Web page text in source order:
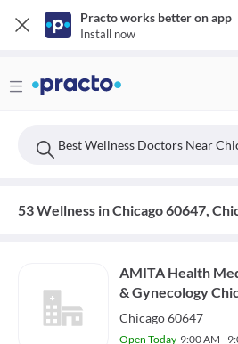
Practo works better on app
Install now
Best Wellness Doctors Near
53 Wellness in Chicago 60647,
AMITA Health
& Gynecology
Chicago 60647
Open Today 9:00 AM -